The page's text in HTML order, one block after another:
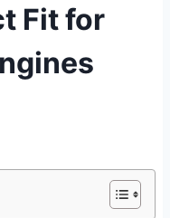
Fit for